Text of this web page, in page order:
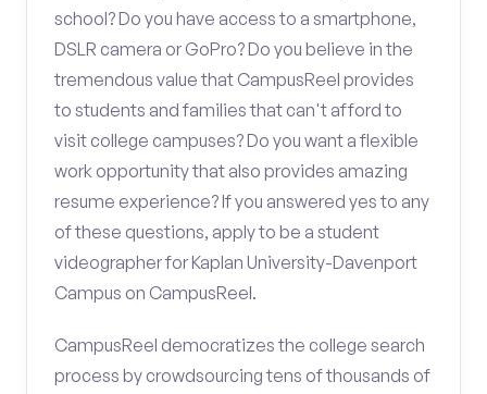
school? Do you have access to a smartphone,
DSLR camera or GoPro? Do you believe in the
tremendous value that CampusReel provides
to students and families that can't afford to
visit college campuses? Do you want a flexible
work opportunity that also provides amazing
resume experience? If you answered yes to any
of these questions, apply to be a student
videographer for Kaplan University-Davenport
Campus on CampusReel.
CampusReel democratizes the college search
process by crowdsourcing tens of thousands of